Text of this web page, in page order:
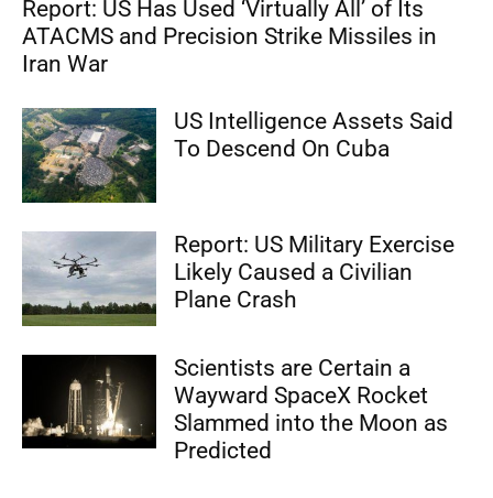
Report: US Has Used ‘Virtually All’ of Its
ATACMS and Precision Strike Missiles in
Iran War
US Intelligence Assets Said
To Descend On Cuba
Report: US Military Exercise
Likely Caused a Civilian
Plane Crash
Scientists are Certain a
Wayward SpaceX Rocket
Slammed into the Moon as
Predicted